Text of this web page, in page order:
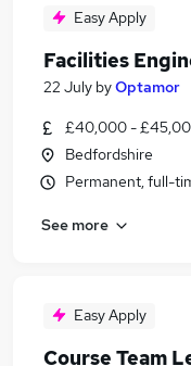
Easy Apply
Facilities
22 July byOptamor
£40,000 -
Bedfordshire
Permanent, full-
See more
Easy Apply
Course Team